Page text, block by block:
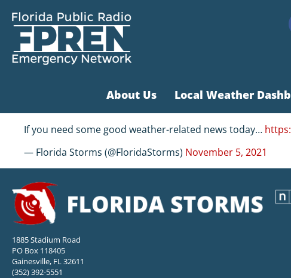
About Us Local Weather
If you need some good weather-related news today…
— Florida Storms (@FloridaStorms) November 5, 2021
1885 Stadium Road
PO Box 118405
Gainesville, FL 32611
(352) 392-5551